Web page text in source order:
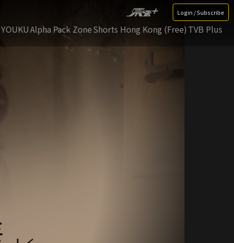
Login / Subscribe
YOUKUAlpha Pack ZoneShorts Hong Kong (Free) TVB Plus